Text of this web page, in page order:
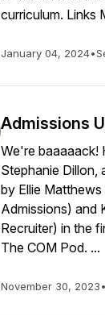
curriculum. Links
January 04, 2024•
Admissions
We're baaaaack!
Stephanie Dillon,
by Ellie
Admissions) and
Recruiter) in the
The COM Pod. ...
November 30, 2023•